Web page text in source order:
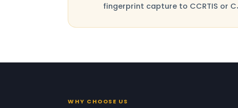
fingerprint capture to CCRTIS or
WHY CHOOSE US